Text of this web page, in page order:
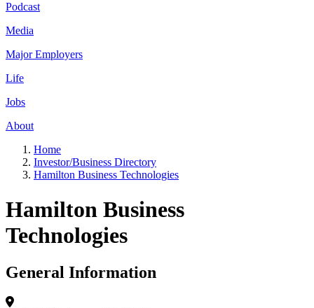
Podcast
Media
Major Employers
Life
Jobs
About
Home
Investor/Business Directory
Hamilton Business Technologies
Hamilton Business
Technologies
General Information